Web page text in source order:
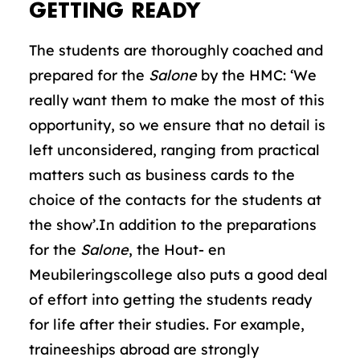
GETTING READY
The students are thoroughly coached and
prepared for the Saloneby the HMC: ‘We
really want them to make the most of this
opportunity, so we ensure that no detail is
left unconsidered, ranging from practical
matters such as business cards to the
choice of the contacts for the students at
the show’.In addition to the preparations
for the Salone, the Hout- en
Meubileringscollege also puts a good deal
of effort into getting the students ready
for life after their studies. For example,
traineeships abroad are strongly